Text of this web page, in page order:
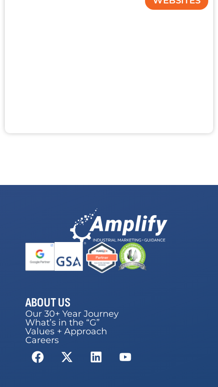
ABOUT US
Our 30+ Year Journey
What’s in the “G”
Values + Approach
Careers